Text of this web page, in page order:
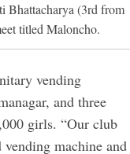
Bhattacharya (3rd from
titled Maloncho.
vending
and three
girls. “Our club
machine and